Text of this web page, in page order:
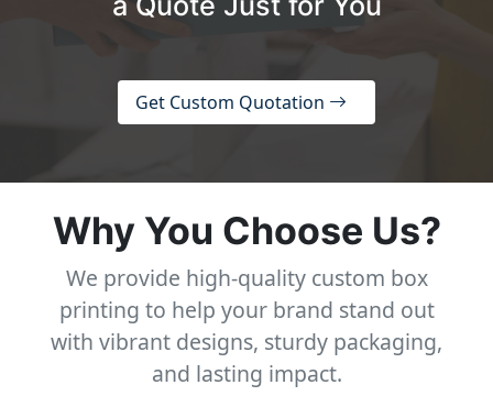
Get Custom Quotation
Why You Choose Us?
We provide high-quality custom box
printing to help your brand stand out
with vibrant designs, sturdy packaging,
and lasting impact.